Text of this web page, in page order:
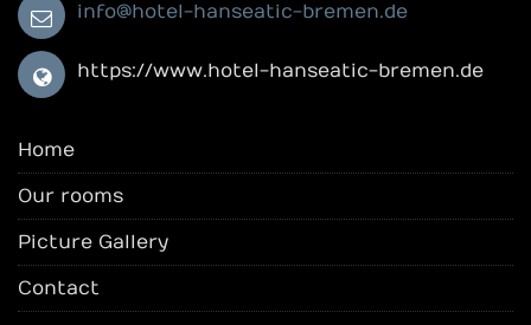
info@hotel-hanseatic-bremen.de
https://www.hotel-hanseatic-bremen.de
Home
Our rooms
Picture Gallery
Contact